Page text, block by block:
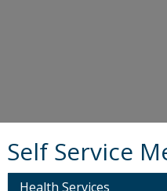
Self Service
Health Services